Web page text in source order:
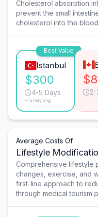
Cholesterol absorption
prevent the small
cholesterol into the
Best Value
Istanbul
$300
4-5 Days
*Turkey avg.
2-
Average Costs Of
Lifestyle
Comprehensive lifestyle
changes, exercise, and
first-line approach to
through medical tourism